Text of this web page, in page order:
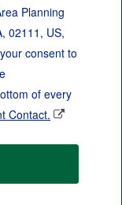
Planning
02111, US,
consent to
of every
Contact.